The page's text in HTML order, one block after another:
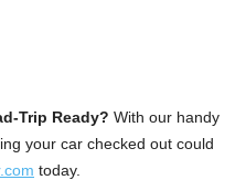
Trip Ready? With our handy
your car checked out could
today.